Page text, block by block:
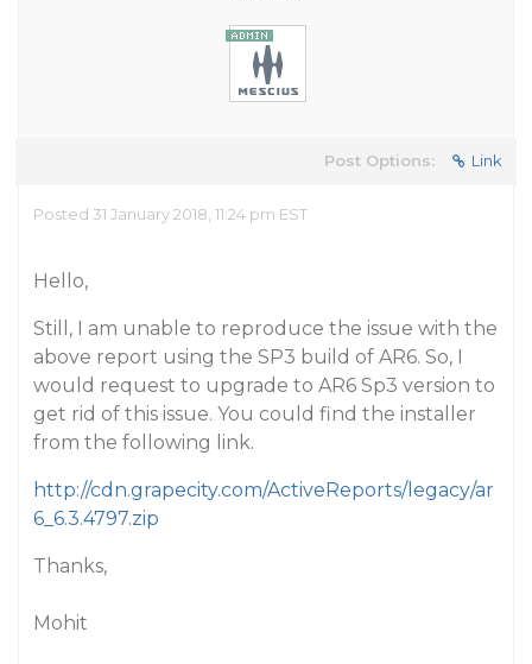
Post Options: Link
Posted 31 January 2018, 11:24 pm EST
Hello,
Still, I am unable to reproduce the issue with the
above report using the SP3 build of AR6. So, I
would request to upgrade to AR6 Sp3 version to
get rid of this issue. You could find the installer
from the following link.
http://cdn.grapecity.com/ActiveReports/legacy/ar
6_6.3.4797.zip
Thanks,
Mohit